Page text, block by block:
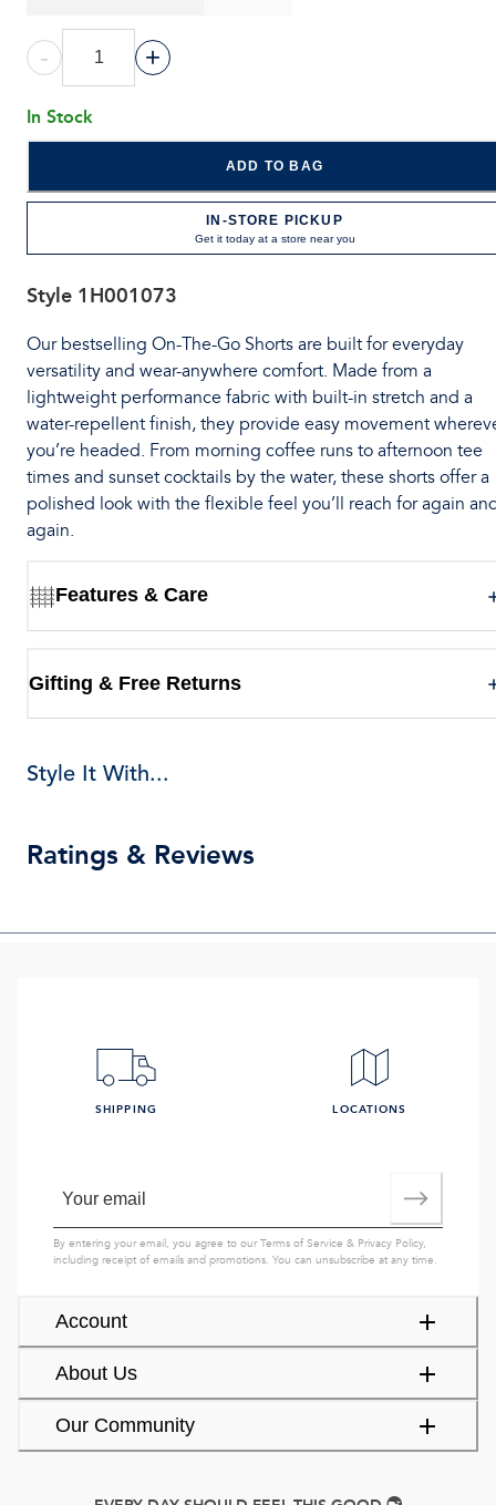
- +
In Stock
ADD TO BAG
IN-STORE PICKUP
Get it today at a store near you
Style 1H001073
Our bestselling On-The-Go Shorts are built for everyday
versatility and wear-anywhere comfort. Made from a
lightweight performance fabric with built-in stretch and a
water-repellent finish, they provide easy movement
you’re headed. From morning coffee runs to afternoon tee
times and sunset cocktails by the water, these shorts offer a
polished look with the flexible feel you’ll reach for again
again.
Features & Care
Gifting & Free Returns
Style It With...
Ratings & Reviews
Account
About Us
Our Community
SHIPPING LOCATIONS
By entering your email, you agree to ourTerms of Service & Privacy Policy,
including receipt of emails and promotions. You can unsubscribe at any time.